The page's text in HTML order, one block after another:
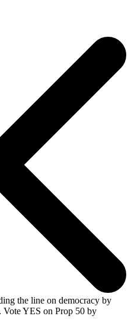
the line on democracy by
YES on Prop 50 by